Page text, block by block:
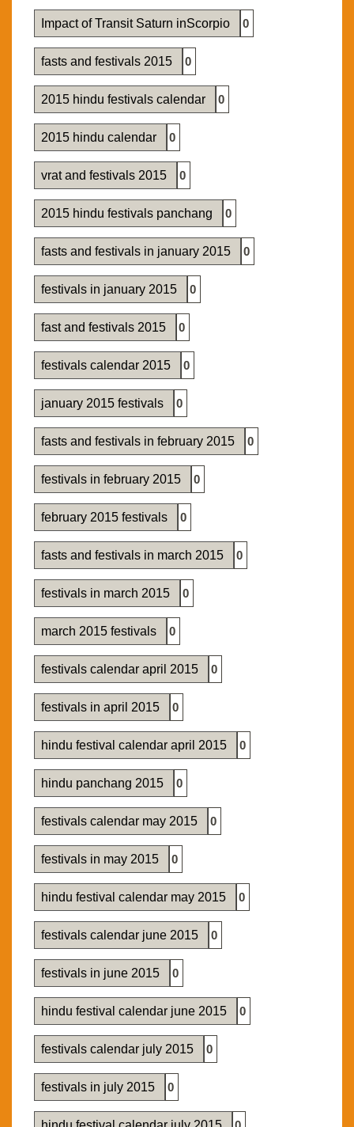
Impact of Transit Saturn inScorpio 0
fasts and festivals 2015 0
2015 hindu festivals calendar 0
2015 hindu calendar 0
vrat and festivals 2015 0
2015 hindu festivals panchang 0
fasts and festivals in january 2015 0
festivals in january 2015 0
fast and festivals 2015 0
festivals calendar 2015 0
january 2015 festivals 0
fasts and festivals in february 2015 0
festivals in february 2015 0
february 2015 festivals 0
fasts and festivals in march 2015 0
festivals in march 2015 0
march 2015 festivals 0
festivals calendar april 2015 0
festivals in april 2015 0
hindu festival calendar april 2015 0
hindu panchang 2015 0
festivals calendar may 2015 0
festivals in may 2015 0
hindu festival calendar may 2015 0
festivals calendar june 2015 0
festivals in june 2015 0
hindu festival calendar june 2015 0
festivals calendar july 2015 0
festivals in july 2015 0